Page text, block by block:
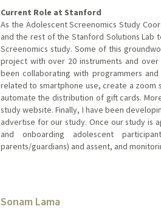
Current Role at Stanford
As the Adolescent Screenomics Study
and the rest of the Stanford Solutions
Screenomics study. Some of this
project with over 20 instruments and
been collaborating with programmers
related to smartphone use, create a
automate the distribution of gift cards.
study website. Finally, I have been
advertise for our study. Once our study is
and onboarding adolescent
parents/guardians) and assent, and
Sonam Lama